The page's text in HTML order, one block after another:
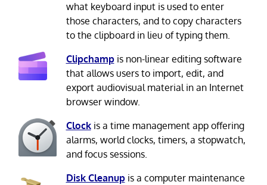
what keyboard input is used to enter
those characters, and to copy characters
to the clipboard in lieu of typing them.
Clipchampis non-linear editing software
that allows users to import, edit, and
export audiovisual material in an Internet
browser window.
Clockis a time management app offering
alarms, world clocks, timers, a stopwatch,
and focus sessions.
Disk Cleanupis a computer maintenance